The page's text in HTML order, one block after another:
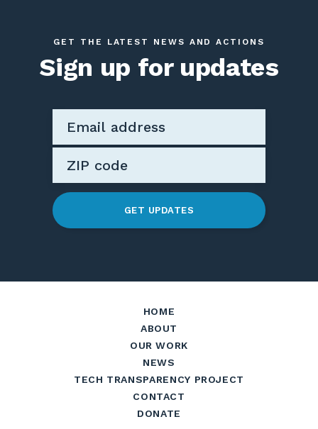
GET THE LATEST NEWS AND ACTIONS
Sign up for updates
GET UPDATES
HOME
ABOUT
OUR WORK
NEWS
TECH TRANSPARENCY PROJECT
CONTACT
DONATE